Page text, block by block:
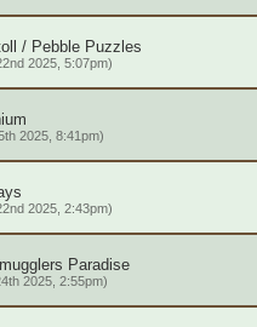
/ Pebble Puzzles
2025, 5:07pm)
2025, 8:41pm)
2025, 2:43pm)
Paradise
2025, 2:55pm)